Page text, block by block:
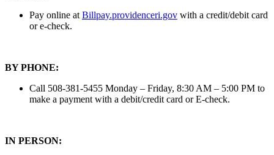
Pay online at Billpay.providenceri.gov with a credit/debit card
or e-check.
BY PHONE:
Call 508-381-5455 Monday – Friday, 8:30 AM – 5:00 PM to
make a payment with a debit/credit card or E-check.
IN PERSON: